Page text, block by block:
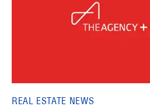
REAL ESTATE NEWS